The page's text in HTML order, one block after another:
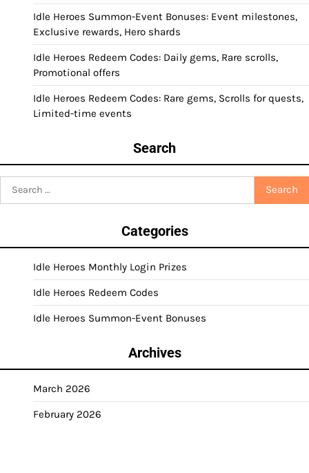
Idle Heroes Summon-Event Bonuses: Event milestones,
Exclusive rewards, Hero shards
Idle Heroes Redeem Codes: Daily gems, Rare scrolls,
Promotional offers
Idle Heroes Redeem Codes: Rare gems, Scrolls for quests,
Limited-time events
Search
Categories
Idle Heroes Monthly Login Prizes
Idle Heroes Redeem Codes
Idle Heroes Summon-Event Bonuses
Archives
March 2026
February 2026